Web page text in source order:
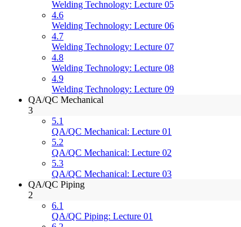
Welding Technology: Lecture 05
4.6
Welding Technology: Lecture 06
4.7
Welding Technology: Lecture 07
4.8
Welding Technology: Lecture 08
4.9
Welding Technology: Lecture 09
QA/QC Mechanical
3
5.1
QA/QC Mechanical: Lecture 01
5.2
QA/QC Mechanical: Lecture 02
5.3
QA/QC Mechanical: Lecture 03
QA/QC Piping
2
6.1
QA/QC Piping: Lecture 01